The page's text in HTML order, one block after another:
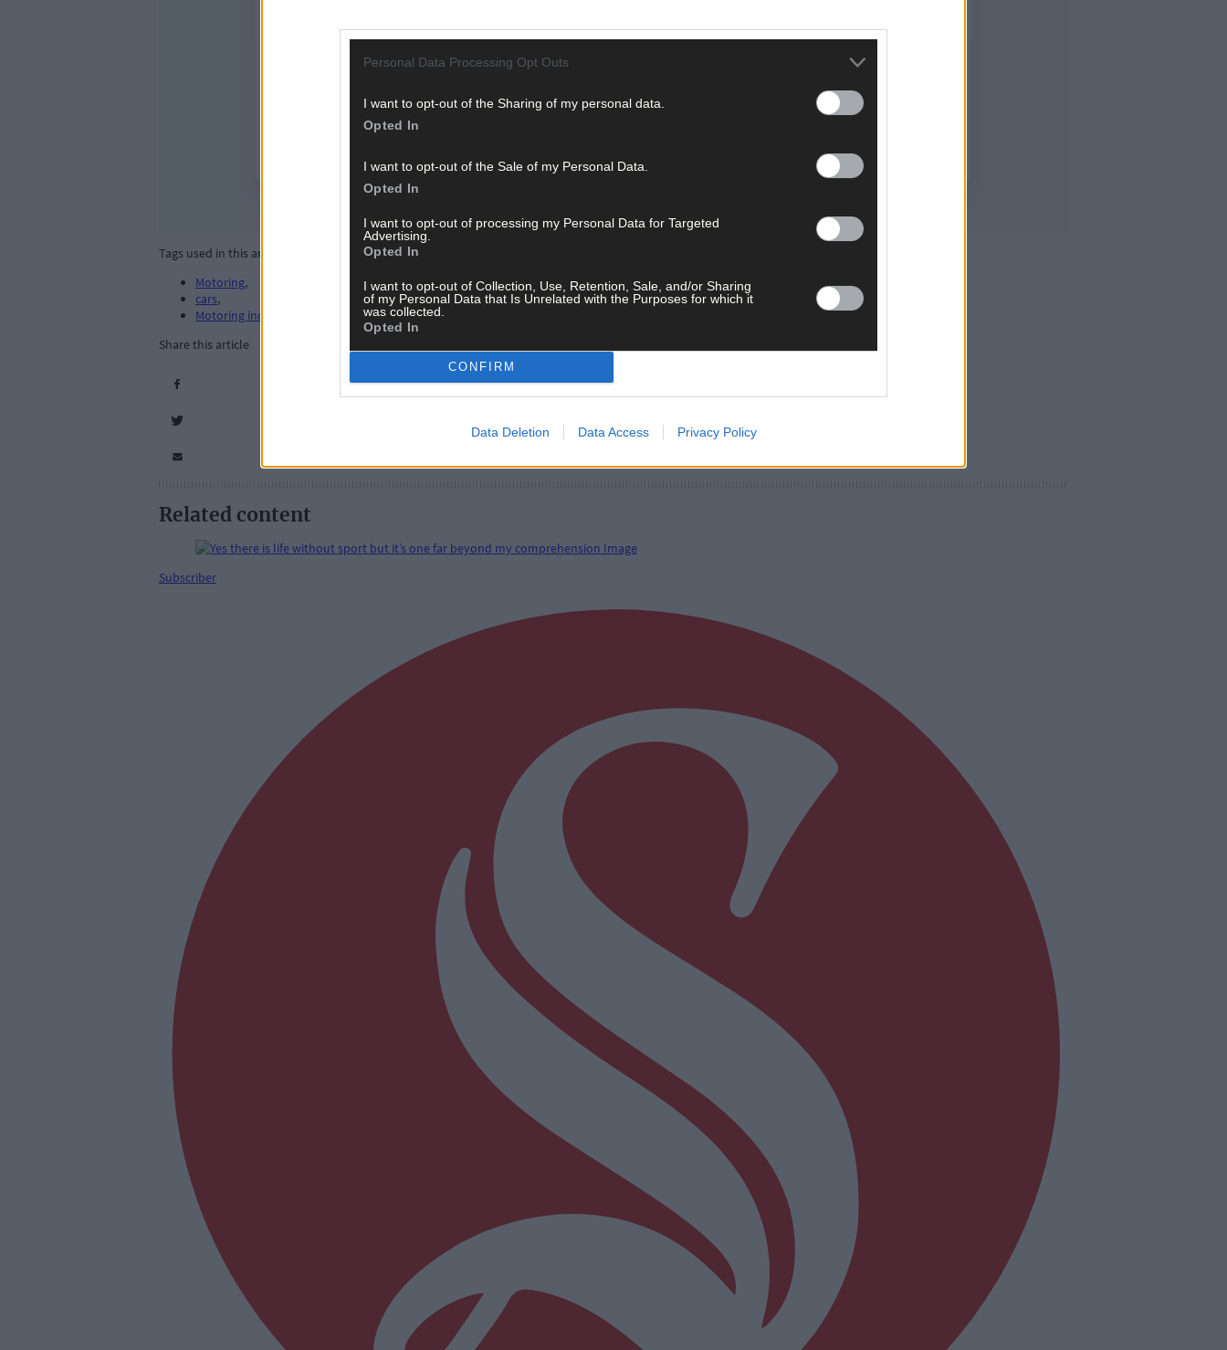
Personal Data Processing Opt Outs
I want to opt-out of the Sharing of my personal data.
Opted In
I want to opt-out of the Sale of my Personal Data.
Opted In
I want to opt-out of processing my Personal Data for Targeted
Advertising.
Opted In
I want to opt-out of Collection, Use, Retention, Sale, and/or Sharing
of my Personal Data that Is Unrelated with the Purposes for which it
was collected.
Opted In
CONFIRM
Data Deletion Data Access Privacy Policy
Tags used in this article
Motoring,
cars,
Motoring industry
Share this article
Related content
Subscriber